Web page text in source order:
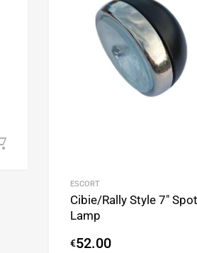
ESCORT
Cibie/Rally Style 7″ Spot
Lamp
€52.00